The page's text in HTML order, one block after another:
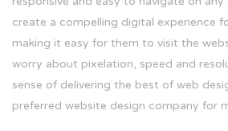
create a compelling digital experience
making it easy for them to visit the
worry about pixelation, speed and
sense of delivering the best of web
preferred website design company for